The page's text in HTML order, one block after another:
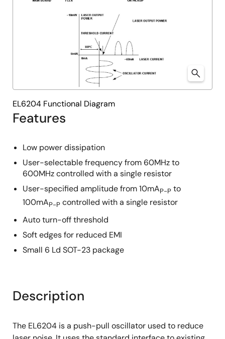
Features
Low power dissipation
User-selectable frequency from 60MHz to
600MHz controlled with a single resistor
User-specified amplitude from 10mAP-P to
100mAP-P controlled with a single resistor
Auto turn-off threshold
Soft edges for reduced EMI
Small 6 Ld SOT-23 package
EL6204 Functional Diagram
Description
The EL6204 is a push-pull oscillator used to reduce